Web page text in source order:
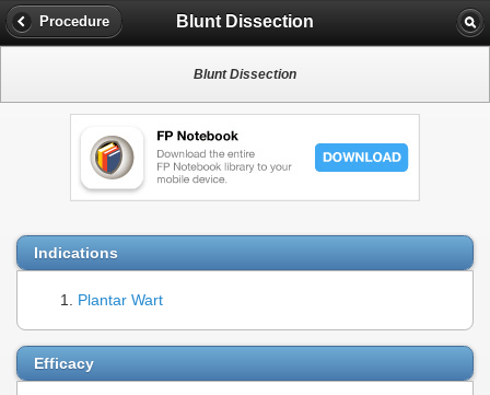
Procedure Blunt Dissection
Blunt Dissection
Indications
Plantar Wart
Efficacy